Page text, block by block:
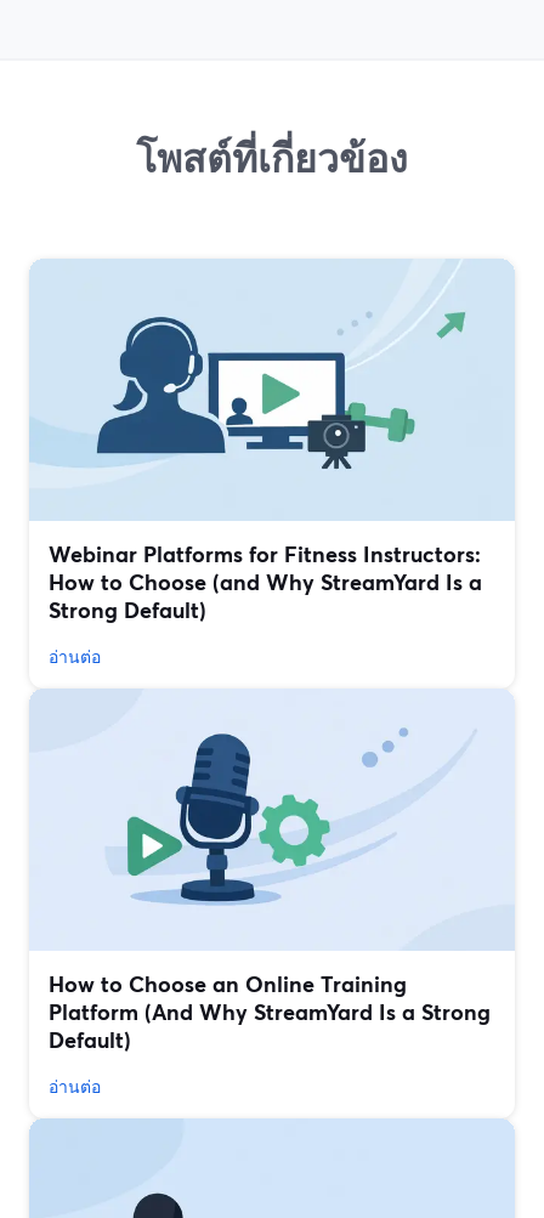
โพสต์ที่เกี่ยวข้อง
Webinar Platforms for Fitness Instructors:
How to Choose (and Why StreamYard Is a
Strong Default)
อ่านต่อ
How to Choose an Online Training
Platform (And Why StreamYard Is a Strong
Default)
อ่านต่อ